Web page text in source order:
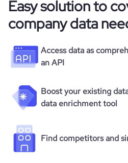
Easy solution to
company data
Access data as
an API
Boost your existing
data enrichment tool
Find competitors and